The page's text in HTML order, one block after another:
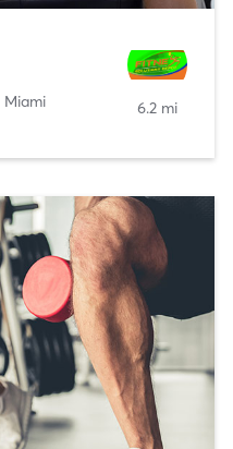
Miami 6.2 mi